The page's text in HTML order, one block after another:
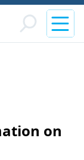
on